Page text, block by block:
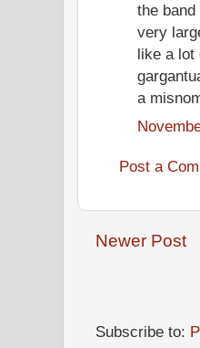
the
very
like a lot
a
Post a
Newer Post
Subscribe to: